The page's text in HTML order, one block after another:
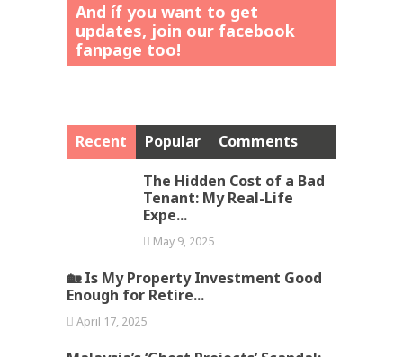
And íf you want to get
updates, join our facebook
fanpage too!
Recent Popular
Comments
The Hidden Cost of a Bad
Tenant: My Real-Life
Expe...
May 9, 2025
🏡 Is My Property Investment Good
Enough for Retire...
April 17, 2025